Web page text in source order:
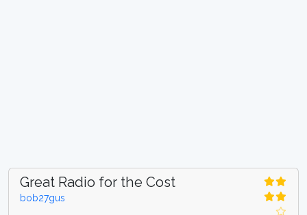
Great Radio for the Cost
bob27gus